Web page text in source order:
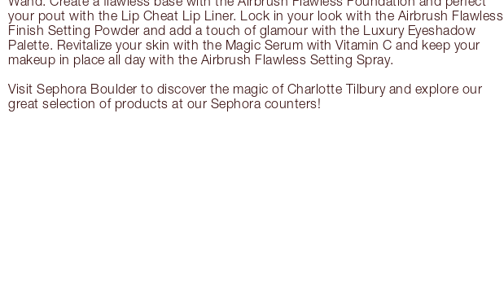
your pout with the Lip Cheat Lip Liner. Lock in your look with the Airbrush Flawless
Finish Setting Powder and add a touch of glamour with the Luxury Eyeshadow
Palette. Revitalize your skin with the Magic Serum with Vitamin C and keep your
makeup in place all day with the Airbrush Flawless Setting Spray.
Visit Sephora Boulder to discover the magic of Charlotte Tilbury and explore our
great selection of products at our Sephora counters!